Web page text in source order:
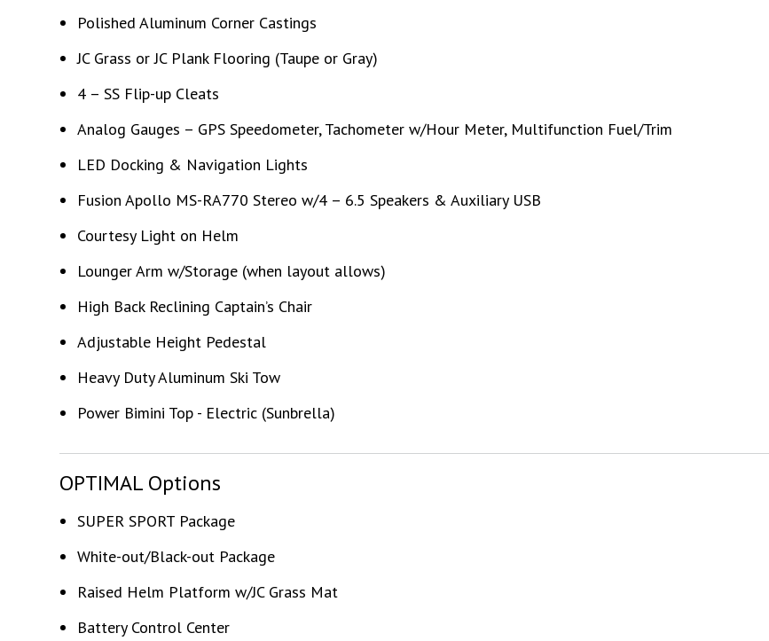
Polished Aluminum Corner Castings
JC Grass or JC Plank Flooring (Taupe or Gray)
4 – SS Flip-up Cleats
Analog Gauges – GPS Speedometer, Tachometer w/Hour Meter, Multifunction Fuel/Trim
LED Docking & Navigation Lights
Fusion Apollo MS-RA770 Stereo w/4 – 6.5 Speakers & Auxiliary USB
Courtesy Light on Helm
Lounger Arm w/Storage (when layout allows)
High Back Reclining Captain’s Chair
Adjustable Height Pedestal
Heavy Duty Aluminum Ski Tow
Power Bimini Top - Electric (Sunbrella)
OPTIMAL Options
SUPER SPORT Package
White-out/Black-out Package
Raised Helm Platform w/JC Grass Mat
Battery Control Center